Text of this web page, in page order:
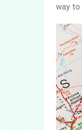
way to